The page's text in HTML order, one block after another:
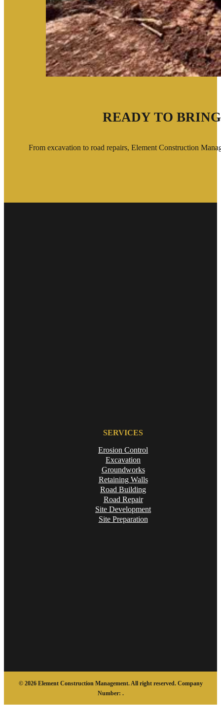
READY TO
From excavation to road repairs, Element Construction
SERVICES
Erosion Control
Excavation
Groundworks
Retaining Walls
Road Building
Road Repair
Site Development
Site Preparation
© 2026 Element Construction Management. All right reserved. Company
Number: .